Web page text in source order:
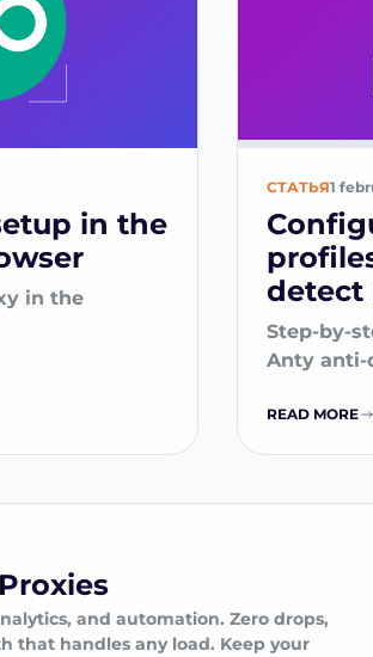
in the
in the
СТАТЬЯ1
detect
Step-by-
Anty anti-
READ MORE
and automation. Zero drops,
that handles any load. Keep your